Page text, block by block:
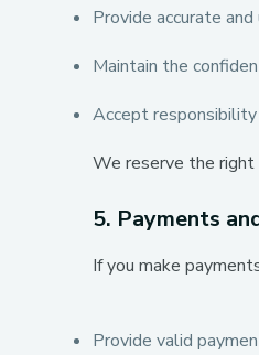
Provide accurate
Maintain the
Accept
We reserve the
5. Payments
If you make
Provide valid